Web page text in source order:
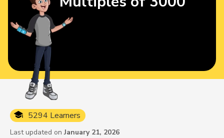
5294 Learners
Last updated on January 21, 2026